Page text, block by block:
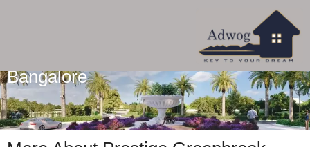
Prestige Greenbrook In Devanahalli
Bangalore